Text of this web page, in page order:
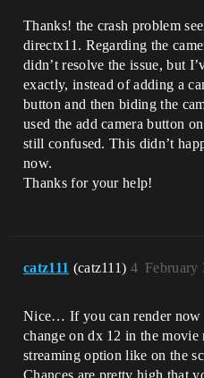
Thanks! the crash problem
directx11. Regarding the
didn’t resolve the issue, but
exactly, instead of adding a
button and then biding the
used the add camera button
still confused. This didn’t
now.
Thanks for your help!
catz111 (catz111) February
4
Nice… If you can render now
change on dx 12 in the movie
streaming option like on the
Chances are pretty high that